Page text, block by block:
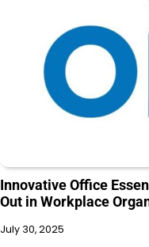
Innovative Office
Out in Workplace
July 30, 2025